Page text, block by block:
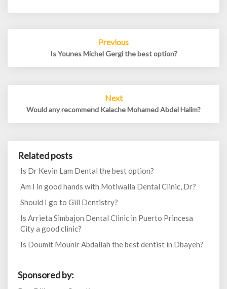
Previous
Is Younes Michel Gergi the best option?
Next
Would any recommend Kalache Mohamed Abdel Halim?
Related posts
Is Dr Kevin Lam Dental the best option?
Am I in good hands with Motiwalla Dental Clinic, Dr?
Should I go to Gill Dentistry?
Is Arrieta Simbajon Dental Clinic in Puerto Princesa
City a good clinic?
Is Doumit Mounir Abdallah the best dentist in Dbayeh?
Sponsored by: